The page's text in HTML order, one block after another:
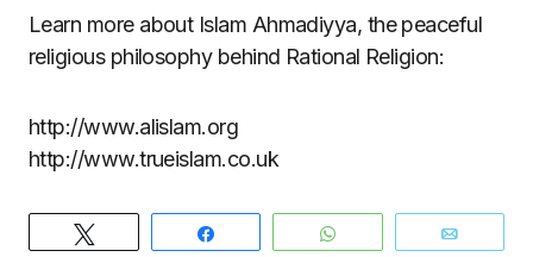
Learn more about Islam Ahmadiyya, the peaceful
religious philosophy behind Rational Religion:
http://www.alislam.org
http://www.trueislam.co.uk